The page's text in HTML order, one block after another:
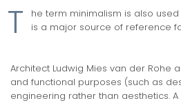
T
he term minimalism is also
is a major source of reference
Architect Ludwig Mies van der Rohe
and functional purposes (such as
engineering rather than aesthetics.